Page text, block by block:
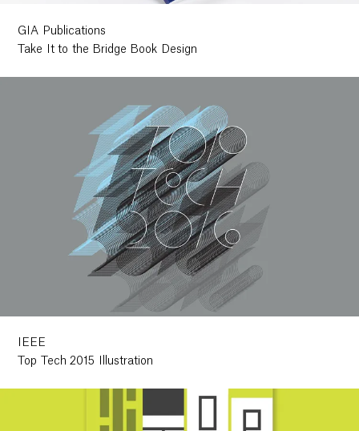
GIA Publications
Take It to the Bridge Book Design
IEEE
Top Tech 2015 Illustration